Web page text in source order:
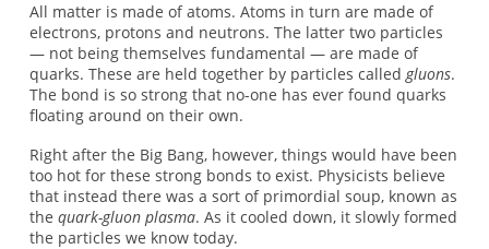
All matter is made of atoms. Atoms in turn are made of
electrons, protons and neutrons. The latter two particles
— not being themselves fundamental — are made of
quarks. These are held together by particles calledgluons.
The bond is so strong that no-one has ever found quarks
floating around on their own.
Right after the Big Bang, however, things would have been
too hot for these strong bonds to exist. Physicists believe
that instead there was a sort of primordial soup, known as
the quark-gluon plasma. As it cooled down, it slowly formed
the particles we know today.